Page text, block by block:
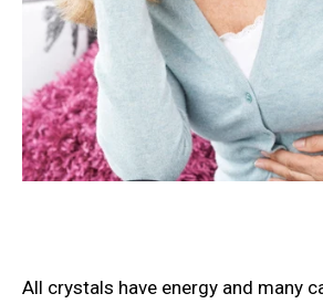
All crystals have energy and many